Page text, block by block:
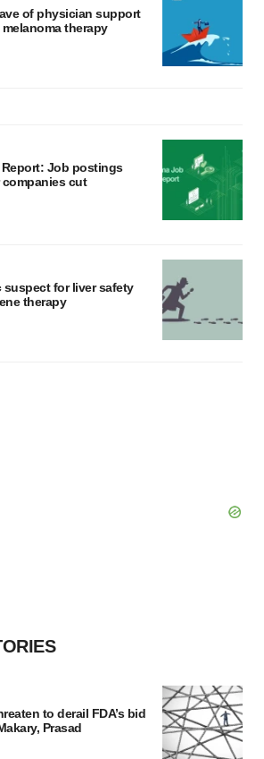
of physician support
therapy
Report: Job postings
companies cut
for liver safety
therapy
to derail FDA’s bid
Prasad